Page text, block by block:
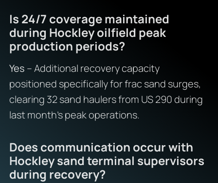
Is 24/7 coverage maintained
during Hockley oilfield peak
production periods?
Yes – Additional recovery capacity
positioned specifically for frac sand surges,
clearing 32 sand haulers from US 290 during
last month’s peak operations.
Does communication occur with
Hockley sand terminal supervisors
during recovery?